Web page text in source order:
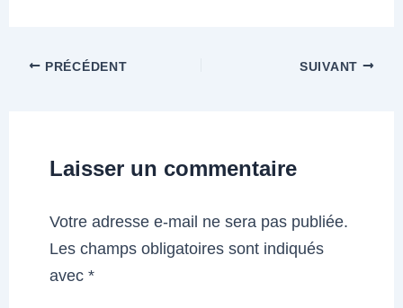
PRÉCÉDENT SUIVANT
Laisser un commentaire
Votre adresse e-mail ne sera pas publiée.
Les champs obligatoires sont indiqués
avec*